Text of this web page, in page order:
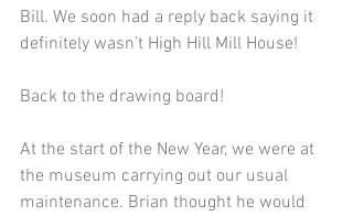
Bill. We soon had a reply back saying it
definitely wasn’t High Hill Mill House!
Back to the drawing board!
At the start of the New Year, we were at
the museum carrying out our usual
maintenance. Brian thought he would